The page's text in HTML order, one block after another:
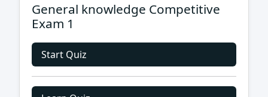
General knowledge Competitive
Exam 1
Start Quiz